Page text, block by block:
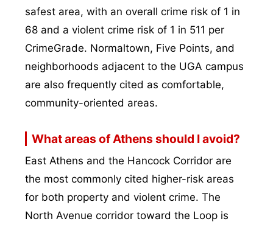
safest area, with an overall crime risk of 1 in
68 and a violent crime risk of 1 in 511 per
CrimeGrade. Normaltown, Five Points, and
neighborhoods adjacent to the UGA campus
are also frequently cited as comfortable,
community-oriented areas.
What areas of Athens should I avoid?
East Athens and the Hancock Corridor are
the most commonly cited higher-risk areas
for both property and violent crime. The
North Avenue corridor toward the Loop is